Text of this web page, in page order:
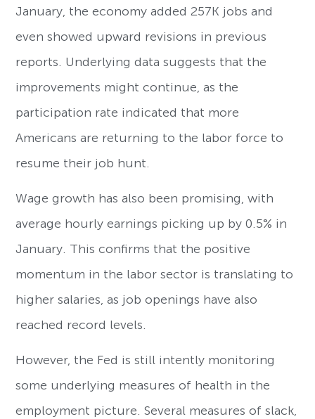
January, the economy added 257K jobs and
even showed upward revisions in previous
reports. Underlying data suggests that the
improvements might continue, as the
participation rate indicated that more
Americans are returning to the labor force to
resume their job hunt.
Wage growth has also been promising, with
average hourly earnings picking up by 0.5% in
January. This confirms that the positive
momentum in the labor sector is translating to
higher salaries, as job openings have also
reached record levels.
However, the Fed is still intently monitoring
some underlying measures of health in the
employment picture. Several measures of slack,